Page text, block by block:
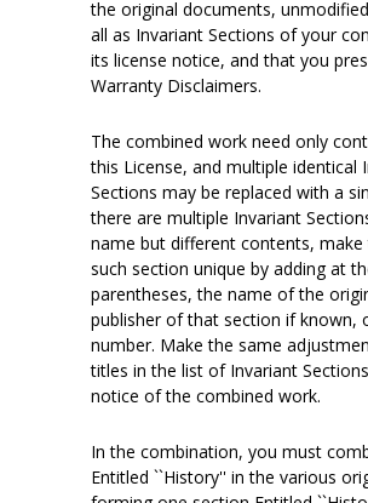
the original documents,
all as Invariant Sections of your
its license notice, and that you
Warranty Disclaimers.
The combined work need only
this License, and multiple identical
Sections may be replaced with a
there are multiple Invariant
name but different contents,
such section unique by adding at
parentheses, the name of the
publisher of that section if known,
number. Make the same
titles in the list of Invariant
notice of the combined work.
In the combination, you must
Entitled ``History'' in the various